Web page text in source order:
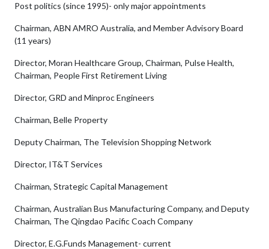
Post politics (since 1995)- only major appointments
Chairman, ABN AMRO Australia, and Member Advisory Board
(11 years)
Director, Moran Healthcare Group, Chairman, Pulse Health,
Chairman, People First Retirement Living
Director, GRD and Minproc Engineers
Chairman, Belle Property
Deputy Chairman, The Television Shopping Network
Director, IT&T Services
Chairman, Strategic Capital Management
Chairman, Australian Bus Manufacturing Company, and Deputy
Chairman, The Qingdao Pacific Coach Company
Director, E.G.Funds Management- current